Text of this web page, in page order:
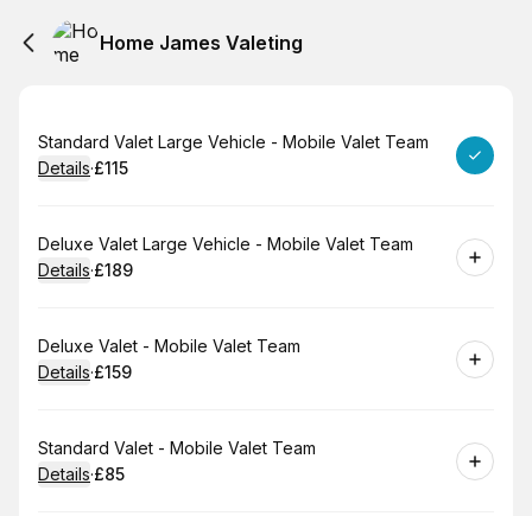
Home James Valeting
Book
Standard Valet Large Vehicle - Mobile Valet Team
Details·
. Price
£115
Book
Deluxe Valet Large Vehicle - Mobile Valet Team
Details·
. Price
£189
Book
Deluxe Valet - Mobile Valet Team
Details·
. Price
£159
Book
Standard Valet - Mobile Valet Team
Details·
.Price
£85